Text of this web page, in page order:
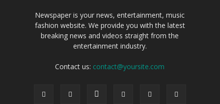
Newspaper is your news, entertainment, music
fashion website. We provide you with the latest
breaking news and videos straight from the
entertainment industry.
Contact us: contact@yoursite.com